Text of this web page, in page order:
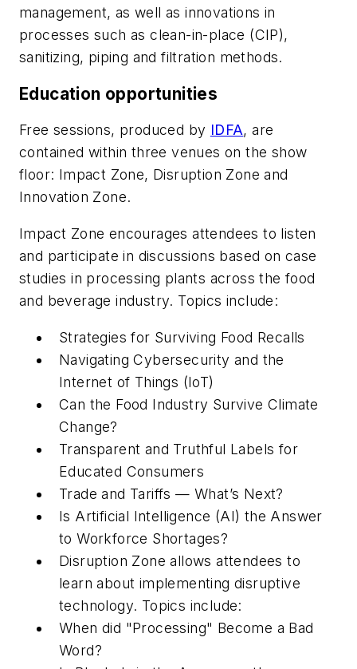
management, as well as innovations in
processes such as clean-in-place (CIP),
sanitizing, piping and filtration methods.
Education opportunities
Free sessions, produced by IDFA, are
contained within three venues on the show
floor: Impact Zone, Disruption Zone and
Innovation Zone.
Impact Zone encourages attendees to listen
and participate in discussions based on case
studies in processing plants across the food
and beverage industry. Topics include:
Strategies for Surviving Food Recalls
Navigating Cybersecurity and the
Internet of Things (IoT)
Can the Food Industry Survive Climate
Change?
Transparent and Truthful Labels for
Educated Consumers
Trade and Tariffs — What’s Next?
Is Artificial Intelligence (AI) the Answer
to Workforce Shortages?
Disruption Zone allows attendees to
learn about implementing disruptive
technology. Topics include:
When did "Processing" Become a Bad
Word?